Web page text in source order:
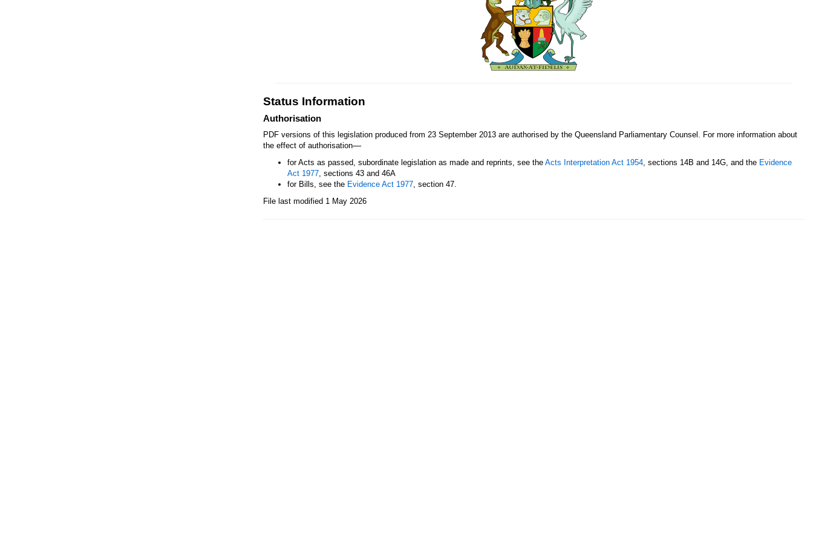
Status Information
Authorisation
PDF versions of this legislation produced from 23 September 2013 are authorised by the Queensland Parliamentary Counsel. For more information about
the effect of authorisation—
for Acts as passed, subordinate legislation as made and reprints, see the Acts Interpretation Act 1954, sections 14B and 14G, and the Evidence
Act 1977, sections 43 and 46A
for Bills, see the Evidence Act 1977, section 47.
File last modified 1 May 2026